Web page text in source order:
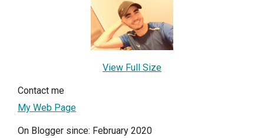
View Full Size
Contact me
My Web Page
On Blogger since: February 2020